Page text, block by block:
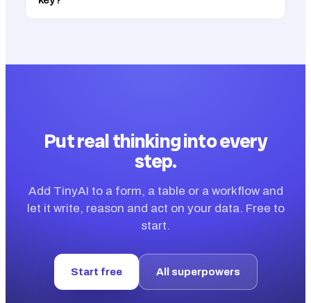
Put real thinking into every
step.
Add TinyAI to a form, a table or a workflow and
let it write, reason and act on your data. Free to
start.
Start free All superpowers